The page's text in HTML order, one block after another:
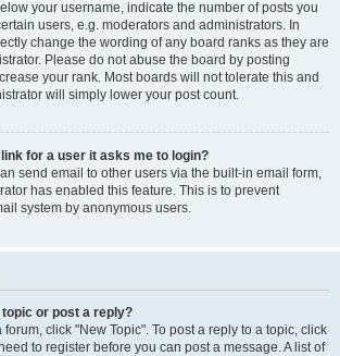
your username, indicate the number of posts you
users, e.g. moderators and administrators. In
change the wording of any board ranks as they are
Please do not abuse the board by posting
your rank. Most boards will not tolerate this and
will simply lower your post count.
for a user it asks me to login?
send email to other users via the built-in email form,
has enabled this feature. This is to prevent
system by anonymous users.
topic or post a reply?
click "New Topic". To post a reply to a topic, click
to register before you can post a message. A list of